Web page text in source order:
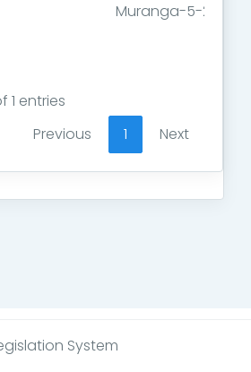
Muranga-5-2023
1 entries
Previous
1 Next
System